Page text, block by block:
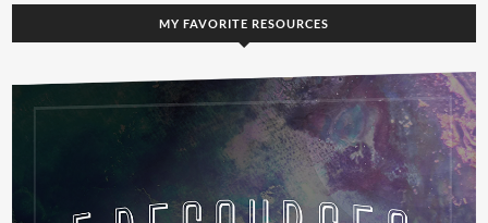
MY FAVORITE RESOURCES